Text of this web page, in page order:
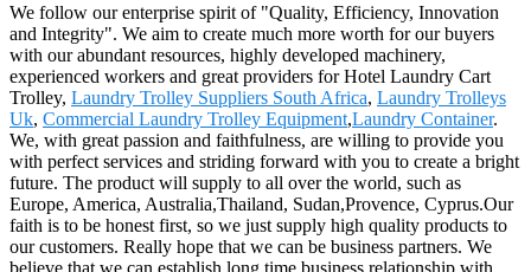
We follow our enterprise spirit of "Quality, Efficiency, Innovation
and Integrity". We aim to create much more worth for our buyers
with our abundant resources, highly developed machinery,
experienced workers and great providers for Hotel Laundry Cart
Trolley, Laundry Trolley Suppliers South Africa, Laundry Trolleys
Uk, Commercial Laundry Trolley Equipment,Laundry Container.
We, with great passion and faithfulness, are willing to provide you
with perfect services and striding forward with you to create a bright
future. The product will supply to all over the world, such as
Europe, America, Australia,Thailand, Sudan,Provence, Cyprus.Our
faith is to be honest first, so we just supply high quality products to
our customers. Really hope that we can be business partners. We
believe that we can establish long time business relationship with